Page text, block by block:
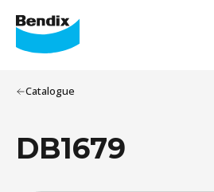
Catalogue
DB1679